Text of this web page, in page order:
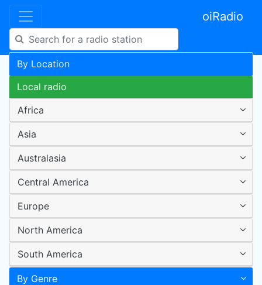
oiRadio
By Location
Local radio
Africa
Asia
Australasia
Central America
Europe
North America
South America
By Genre